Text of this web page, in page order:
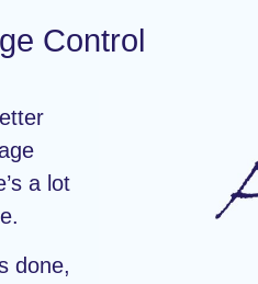
Control
a lot
done,